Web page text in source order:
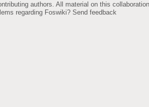
authors. All material on this
regarding Foswiki? Send feedback